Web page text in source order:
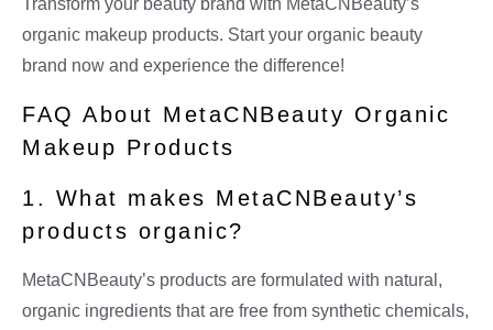
Transform your beauty brand with MetaCNBeauty’s
organic makeup products. Start your organic beauty
brand now and experience the difference!
FAQ About MetaCNBeauty Organic
Makeup Products
1. What makes MetaCNBeauty’s
products organic?
MetaCNBeauty’s products are formulated with natural,
organic ingredients that are free from synthetic chemicals,